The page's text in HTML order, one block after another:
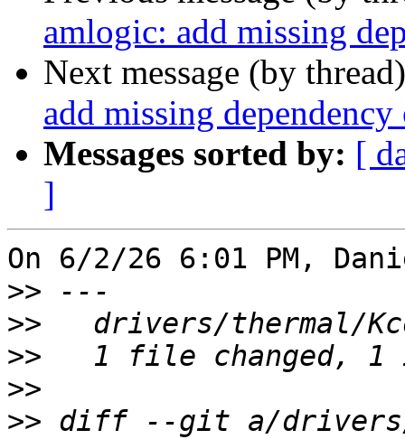
amlogic: add missing
Next message (by
add missing
Messages sorted by: [
]
On 6/2/26 6:01 PM,
>>
>>
>>
>>
>> diff --git a/drivers/